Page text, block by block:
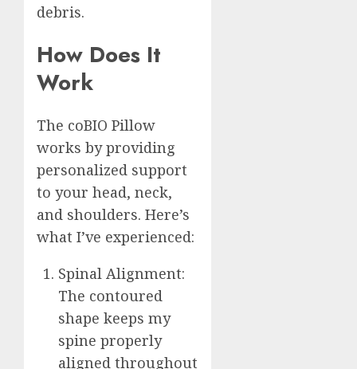
debris.
How Does It
Work
The coBIO Pillow
works by providing
personalized support
to your head, neck,
and shoulders. Here’s
what I’ve experienced:
Spinal Alignment:
The contoured
shape keeps my
spine properly
aligned throughout